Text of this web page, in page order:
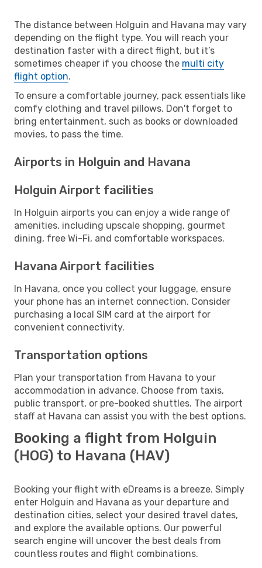
The distance between Holguin and Havana may vary
depending on the flight type. You will reach your
destination faster with a direct flight, but it’s
sometimes cheaper if you choose the multi city
flight option.
To ensure a comfortable journey, pack essentials like
comfy clothing and travel pillows. Don't forget to
bring entertainment, such as books or downloaded
movies, to pass the time.
Airports in Holguin and Havana
Holguin Airport facilities
In Holguin airports you can enjoy a wide range of
amenities, including upscale shopping, gourmet
dining, free Wi-Fi, and comfortable workspaces.
Havana Airport facilities
In Havana, once you collect your luggage, ensure
your phone has an internet connection. Consider
purchasing a local SIM card at the airport for
convenient connectivity.
Transportation options
Plan your transportation from Havana to your
accommodation in advance. Choose from taxis,
public transport, or pre-booked shuttles. The airport
staff at Havana can assist you with the best options.
Booking a flight from Holguin
(HOG) to Havana (HAV)
Booking your flight with eDreams is a breeze. Simply
enter Holguin and Havana as your departure and
destination cities, select your desired travel dates,
and explore the available options. Our powerful
search engine will uncover the best deals from
countless routes and flight combinations.